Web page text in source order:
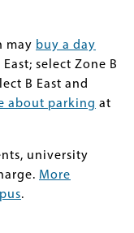
may buy a day
select Zone B
B East and
about parking at
university
More
.